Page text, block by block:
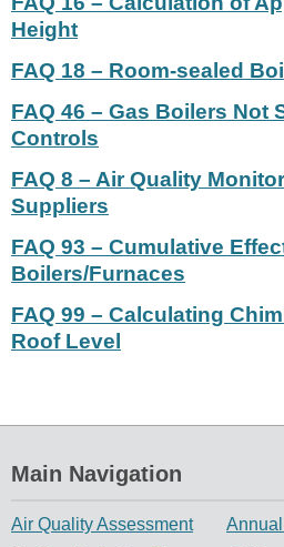
Height
FAQ 18 – Room-sealed
FAQ 46 – Gas Boilers Not
Controls
FAQ 8 – Air Quality
Suppliers
FAQ 93 – Cumulative
Boilers/Furnaces
FAQ 99 – Calculating
Roof Level
Main Navigation
Air Quality Assessment